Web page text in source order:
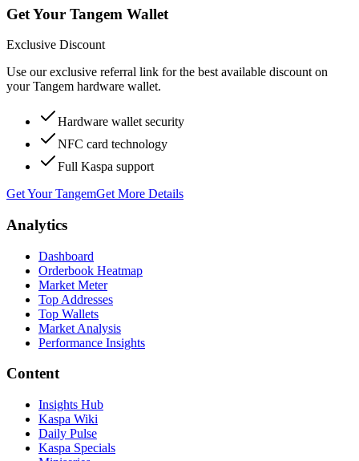
Get Your Tangem Wallet
Exclusive Discount
Use our exclusive referral link for the best available discount on
your Tangem hardware wallet.
Hardware wallet security
NFC card technology
Full Kaspa support
Get Your TangemGet More Details
Analytics
Dashboard
Orderbook Heatmap
Market Meter
Top Addresses
Top Wallets
Market Analysis
Performance Insights
Content
Insights Hub
Kaspa Wiki
Daily Pulse
Kaspa Specials